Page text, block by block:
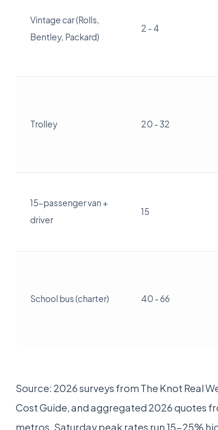
Vintage car (Rolls,
Bentley, Packard)
2 - 4
Trolley 20 - 32
15-passenger van +
driver
15
School bus (charter) 40 - 66
Source: 2026 surveys from The Knot Real
Cost Guide, and aggregated 2026 quotes
metros. Saturday peak rates run 15-25%